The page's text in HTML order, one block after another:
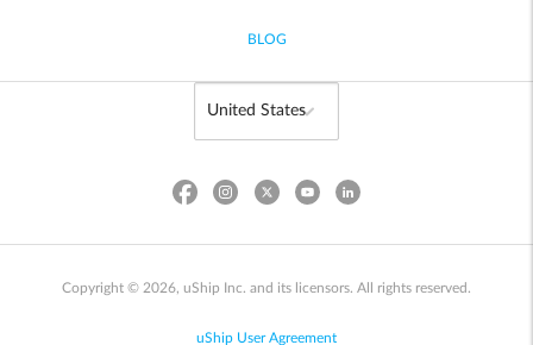
BLOG
Copyright © 2026, uShip Inc. and its licensors. All rights reserved.
uShip User Agreement